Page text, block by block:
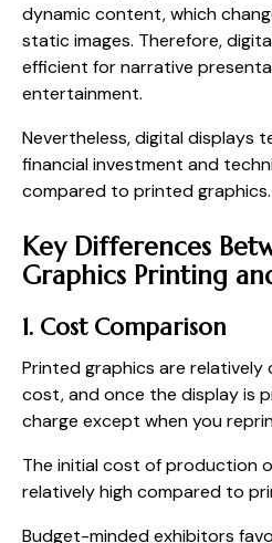
dynamic content, which
static images. Therefore,
efficient for narrative
entertainment.
Nevertheless, digital displays
financial investment and
compared to printed graphics.
Key Differences
Graphics Printing
1. Cost Comparison
Printed graphics are
cost, and once the display is
charge except when you
The initial cost of production
relatively high compared to
Budget-minded exhibitors